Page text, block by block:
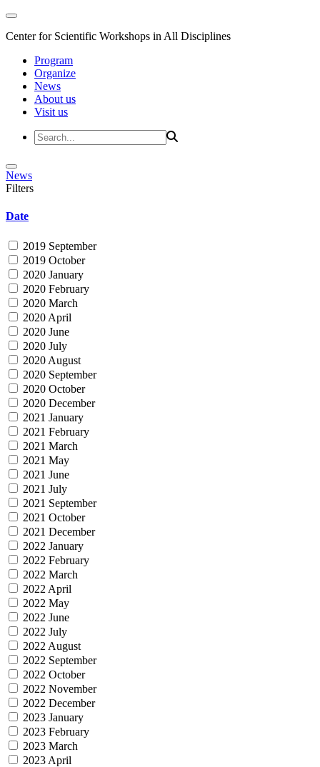
Center for Scientific Workshops in All Disciplines
Program
Organize
News
About us
Visit us
News
Filters
Date
2019 September
2019 October
2020 January
2020 February
2020 March
2020 April
2020 June
2020 July
2020 August
2020 September
2020 October
2020 December
2021 January
2021 February
2021 March
2021 May
2021 June
2021 July
2021 September
2021 October
2021 December
2022 January
2022 February
2022 March
2022 April
2022 May
2022 June
2022 July
2022 August
2022 September
2022 October
2022 November
2022 December
2023 January
2023 February
2023 March
2023 April